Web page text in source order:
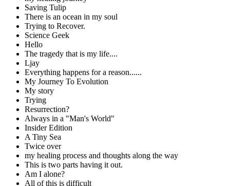
Saving Tulip
There is an ocean in my soul
Trying to Recover.
Science Geek
Hello
The tragedy that is my life....
Ljay
Everything happens for a reason......
My Journey To Evolution
My story
Trying
Resurrection?
Always in a "Man's World"
Insider Edition
A Tiny Sea
Twice over
my healing process and thoughts along the way
This is two parts having it out.
Am I alone?
All of this is difficult